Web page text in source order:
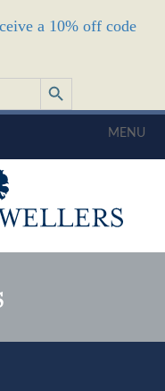
a 10% off code
Search Button
MENU